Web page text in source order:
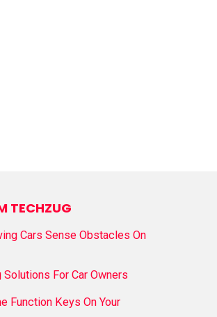
TECHZUG
Cars Sense Obstacles On
For Car Owners
Function Keys On Your